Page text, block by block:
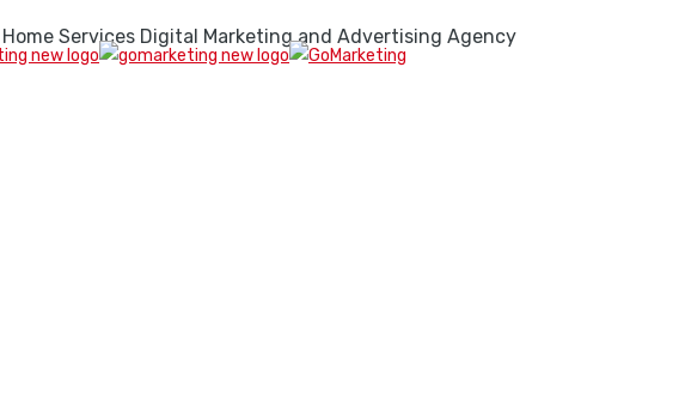
Home Services Digital Marketing and Advertising Agency